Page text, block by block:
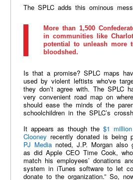
The SPLC adds this ominous
More than 1,500
in communities like
potential to unleash more
bloodshed.
Is that a promise? SPLC maps
used by violent leftists who've
they don’t agree with. The SPLC
very convenient road map on
should ease the minds of the
schoolchildren in the SPLC’s
It appears as though the $1
Clooney recently donated is being
PJ Medianoted, J.P. Morgan also
as did Apple CEO Time Cook,
match his employees’ donations
system in iTunes software to let
donate to the organization.” So,